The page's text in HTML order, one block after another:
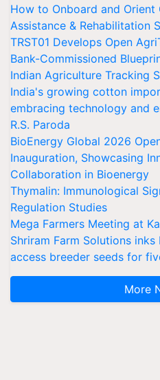
How to Onboard and
Assistance & Rehabilitation
TRST01 Develops Open
Bank-Commissioned
Indian Agriculture Tracking
India's growing cotton
embracing technology and
R.S. Paroda
BioEnergy Global 2026
Inauguration, Showcasing
Collaboration in Bioenergy
Thymalin: Immunological
Regulation Studies
Mega Farmers Meeting at
Shriram Farm Solutions
access breeder seeds for
More